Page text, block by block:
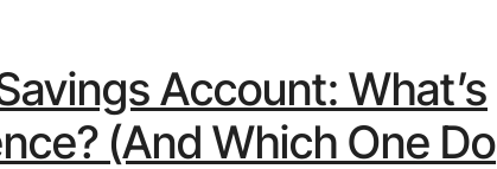
Account: What’s
(And Which One Do